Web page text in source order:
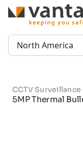
Region:
CCTV Surveillance
5MP Thermal